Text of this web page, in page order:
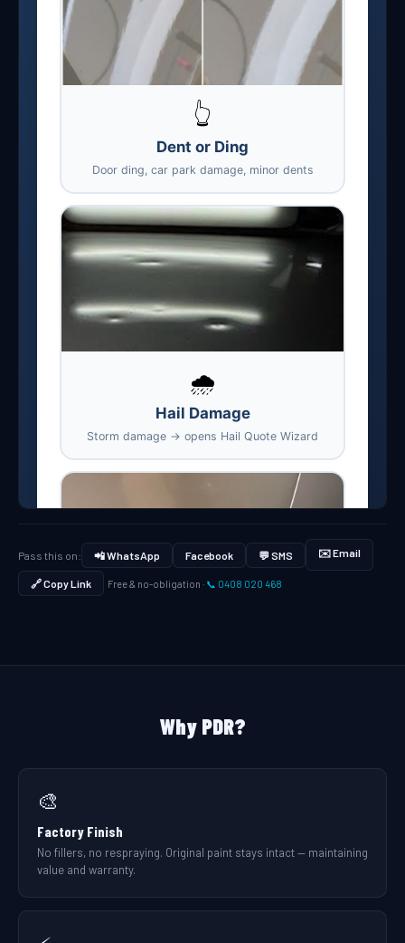
Pass this on: 📲 WhatsApp Facebook 💬 SMS ✉️ Email
🔗 Copy Link Free & no-obligation · 📞 0408 020 468
Why PDR?
🎨
Factory Finish
No fillers, no respraying. Original paint stays intact — maintaining
value and warranty.